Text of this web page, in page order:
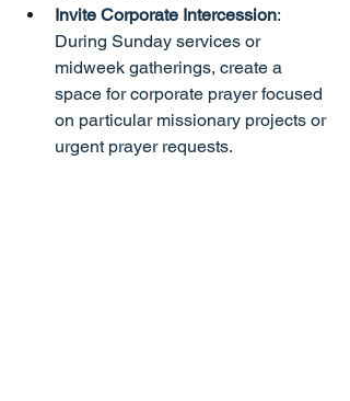
Invite Corporate Intercession:
During Sunday services or
midweek gatherings, create a
space for corporate prayer focused
on particular missionary projects or
urgent prayer requests.